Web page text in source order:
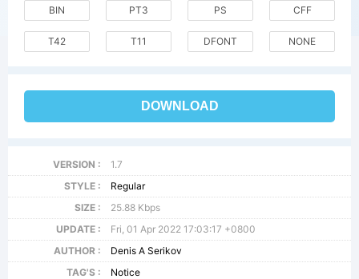
BIN PT3 PS CFF
T42 T11 DFONT NONE
DOWNLOAD
VERSION :
1.7
STYLE :
Regular
SIZE :
25.88 Kbps
UPDATE :
Fri, 01 Apr 2022 17:03:17 +0800
AUTHOR :
Denis A Serikov
TAG'S :
Notice